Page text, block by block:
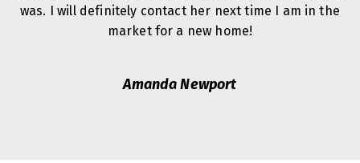
was. I will definitely contact her next time I am in the
market for a new home!
Amanda Newport